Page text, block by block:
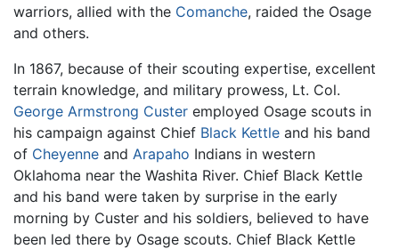
warriors, allied with the Comanche, raided the Osage
and others.
In 1867, because of their scouting expertise, excellent
terrain knowledge, and military prowess, Lt. Col.
George Armstrong Custer employed Osage scouts in
his campaign against Chief Black Kettle and his band
of Cheyenne and Arapaho Indians in western
Oklahoma near the Washita River. Chief Black Kettle
and his band were taken by surprise in the early
morning by Custer and his soldiers, believed to have
been led there by Osage scouts. Chief Black Kettle